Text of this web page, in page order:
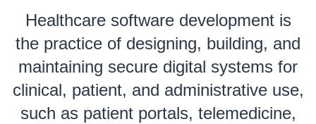
Healthcare software development is
the practice of designing, building, and
maintaining secure digital systems for
clinical, patient, and administrative use,
such as patient portals, telemedicine,